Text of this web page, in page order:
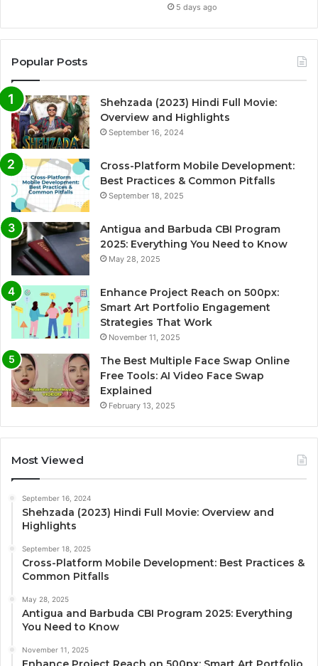
5 days ago
Popular Posts
Shehzada (2023) Hindi Full Movie:
Overview and Highlights
September 16, 2024
Cross-Platform Mobile Development:
Best Practices & Common Pitfalls
September 18, 2025
Antigua and Barbuda CBI Program
2025: Everything You Need to Know
May 28, 2025
Enhance Project Reach on 500px:
Smart Art Portfolio Engagement
Strategies That Work
November 11, 2025
The Best Multiple Face Swap Online
Free Tools: AI Video Face Swap
Explained
February 13, 2025
Most Viewed
September 16, 2024
Shehzada (2023) Hindi Full Movie: Overview and
Highlights
September 18, 2025
Cross-Platform Mobile Development: Best Practices &
Common Pitfalls
May 28, 2025
Antigua and Barbuda CBI Program 2025: Everything
You Need to Know
November 11, 2025